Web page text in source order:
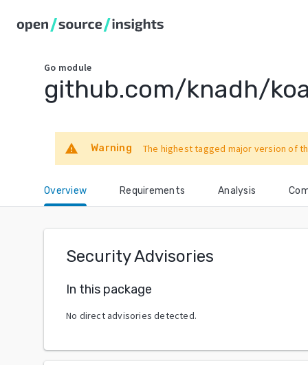
Go module
github.com/knadh/
warning Warning The highest tagged major version of
Overview Requirements Analysis
Security Advisories
In this package
No direct advisories detected.